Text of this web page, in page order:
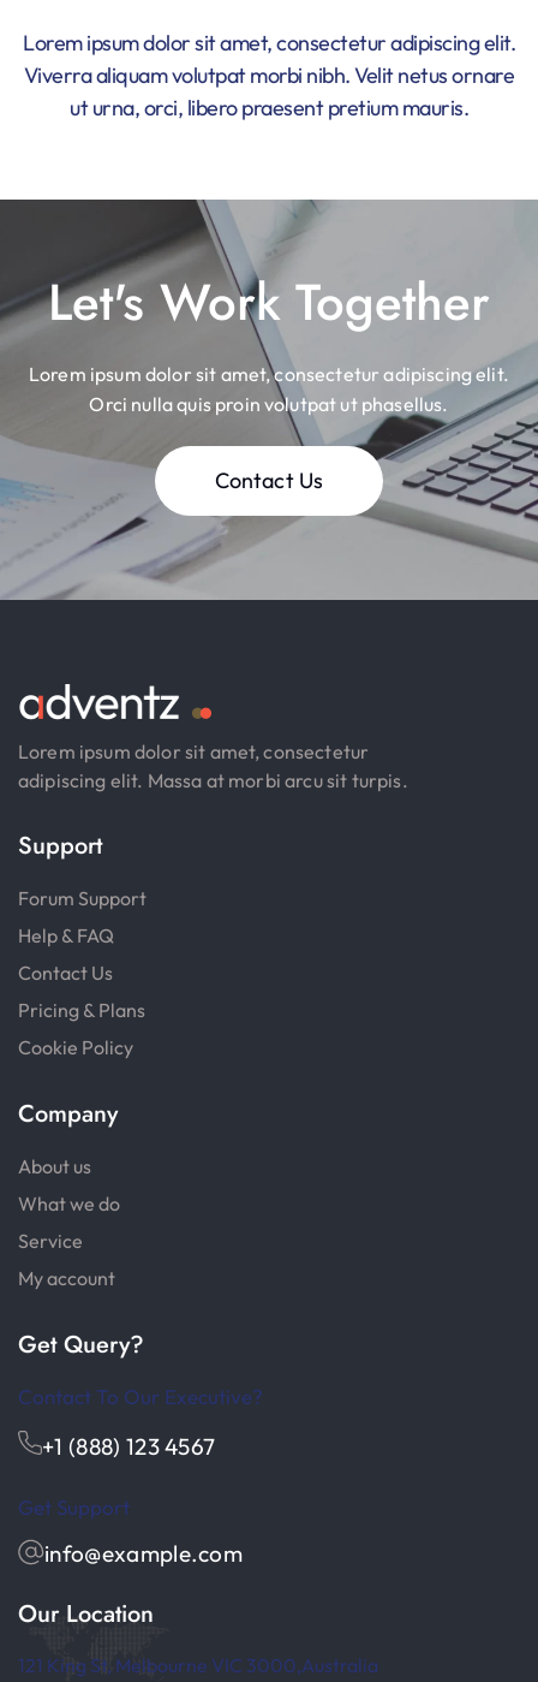
Lorem ipsum dolor sit amet, consectetur adipiscing elit.
Viverra aliquam volutpat morbi nibh. Velit netus ornare
ut urna, orci, libero praesent pretium mauris.
Let's Work Together
Lorem ipsum dolor sit amet, consectetur adipiscing elit.
Orci nulla quis proin volutpat ut phasellus.
Contact Us
Lorem ipsum dolor sit amet, consectetur
adipiscing elit. Massa at morbi arcu sit turpis.
Support
Forum Support
Help & FAQ
Contact Us
Pricing & Plans
Cookie Policy
Company
About us
What we do
Service
My account
Get Query?
Contact To Our Executive?
+1 (888) 123 4567
Get Support
info@example.com
Our Location
121 King St, Melbourne VIC 3000,Australia